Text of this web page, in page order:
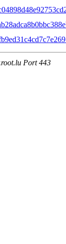
Port 443